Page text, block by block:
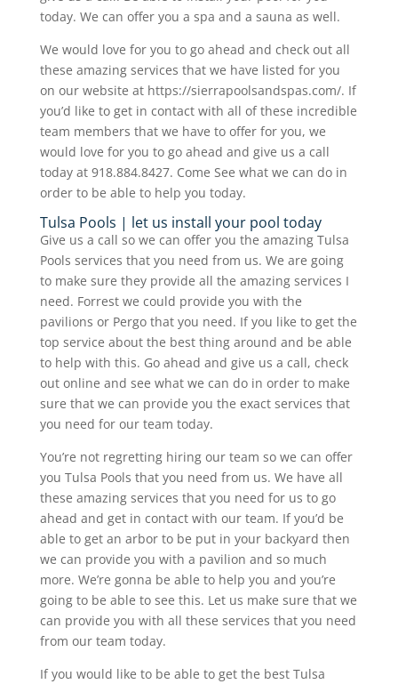
today. We can offer you a spa and a sauna as well.
We would love for you to go ahead and check out all
these amazing services that we have listed for you
on our website at https://sierrapoolsandspas.com/. If
you’d like to get in contact with all of these incredible
team members that we have to offer for you, we
would love for you to go ahead and give us a call
today at 918.884.8427. Come See what we can do in
order to be able to help you today.
Tulsa Pools | let us install your pool today
Give us a call so we can offer you the amazing Tulsa
Pools services that you need from us. We are going
to make sure they provide all the amazing services I
need. Forrest we could provide you with the
pavilions or Pergo that you need. If you like to get the
top service about the best thing around and be able
to help with this. Go ahead and give us a call, check
out online and see what we can do in order to make
sure that we can provide you the exact services that
you need for our team today.
You’re not regretting hiring our team so we can offer
you Tulsa Pools that you need from us. We have all
these amazing services that you need for us to go
ahead and get in contact with our team. If you’d be
able to get an arbor to be put in your backyard then
we can provide you with a pavilion and so much
more. We’re gonna be able to help you and you’re
going to be able to see this. Let us make sure that we
can provide you with all these services that you need
from our team today.
If you would like to be able to get the best Tulsa